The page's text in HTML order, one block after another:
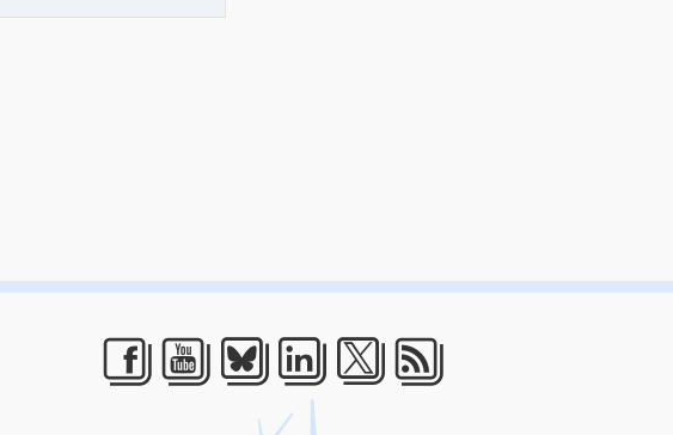
Facebook
Youtube
Bluesky
LinkedIn